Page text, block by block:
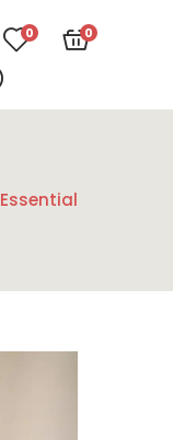
0 0
Essential